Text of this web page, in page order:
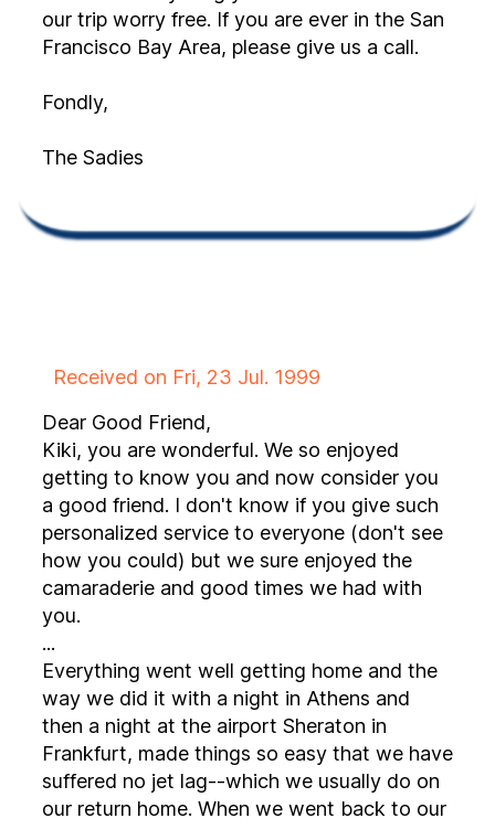
our trip worry free. If you are ever in the San
Francisco Bay Area, please give us a call.
Fondly,
The Sadies
Received on Fri, 23 Jul. 1999
Dear Good Friend,
Kiki, you are wonderful. We so enjoyed
getting to know you and now consider you
a good friend. I don't know if you give such
personalized service to everyone (don't see
how you could) but we sure enjoyed the
camaraderie and good times we had with
you.
...
Everything went well getting home and the
way we did it with a night in Athens and
then a night at the airport Sheraton in
Frankfurt, made things so easy that we have
suffered no jet lag--which we usually do on
our return home. When we went back to our